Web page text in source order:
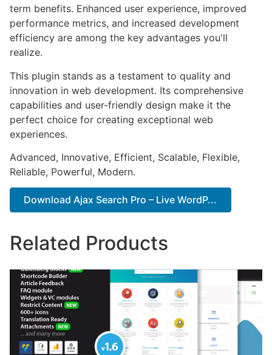
term benefits. Enhanced user experience, improved
performance metrics, and increased development
efficiency are among the key advantages you'll
realize.
This plugin stands as a testament to quality and
innovation in web development. Its comprehensive
capabilities and user-friendly design make it the
perfect choice for creating exceptional web
experiences.
Advanced, Innovative, Efficient, Scalable, Flexible,
Reliable, Powerful, Modern.
Download Ajax Search Pro – Live WordP...
Related Products